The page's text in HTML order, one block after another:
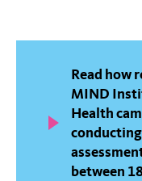
Read how
MIND
Health
between